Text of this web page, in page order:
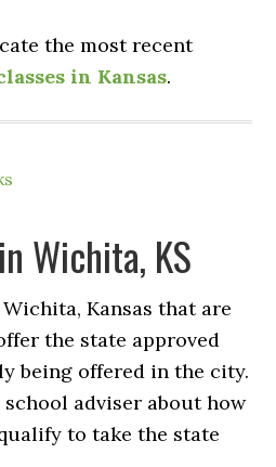
the most recent
in Kansas.
Wichita, KS
Kansas that are
the state approved
being offered in the city.
adviser about how
to take the state